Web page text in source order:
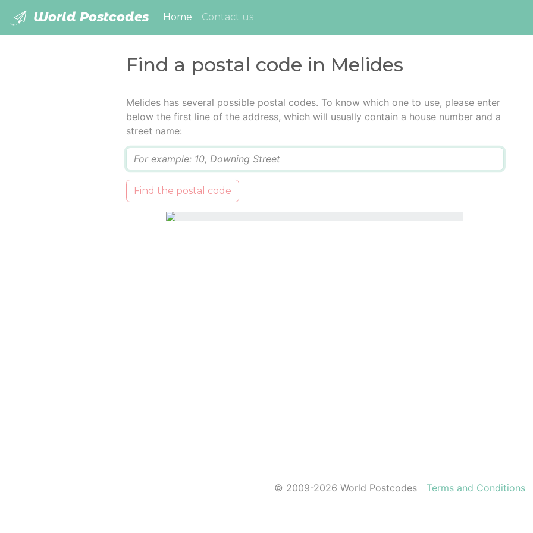
World Postcodes Home (current)
Contact us
Find a postal code in Melides
Melides has several possible postal codes. To know which one to use, please enter
below the first line of the address, which will usually contain a house number and a
street name:
Find the postal code
© 2009-2026 World Postcodes Terms and Conditions